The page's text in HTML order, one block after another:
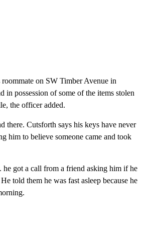
on SW Timber Avenue in
in possession of some of the items stolen
the officer added.
there. Cutsforth says his keys have never
him to believe someone came and took
got a call from a friend asking him if he
told them he was fast asleep because he